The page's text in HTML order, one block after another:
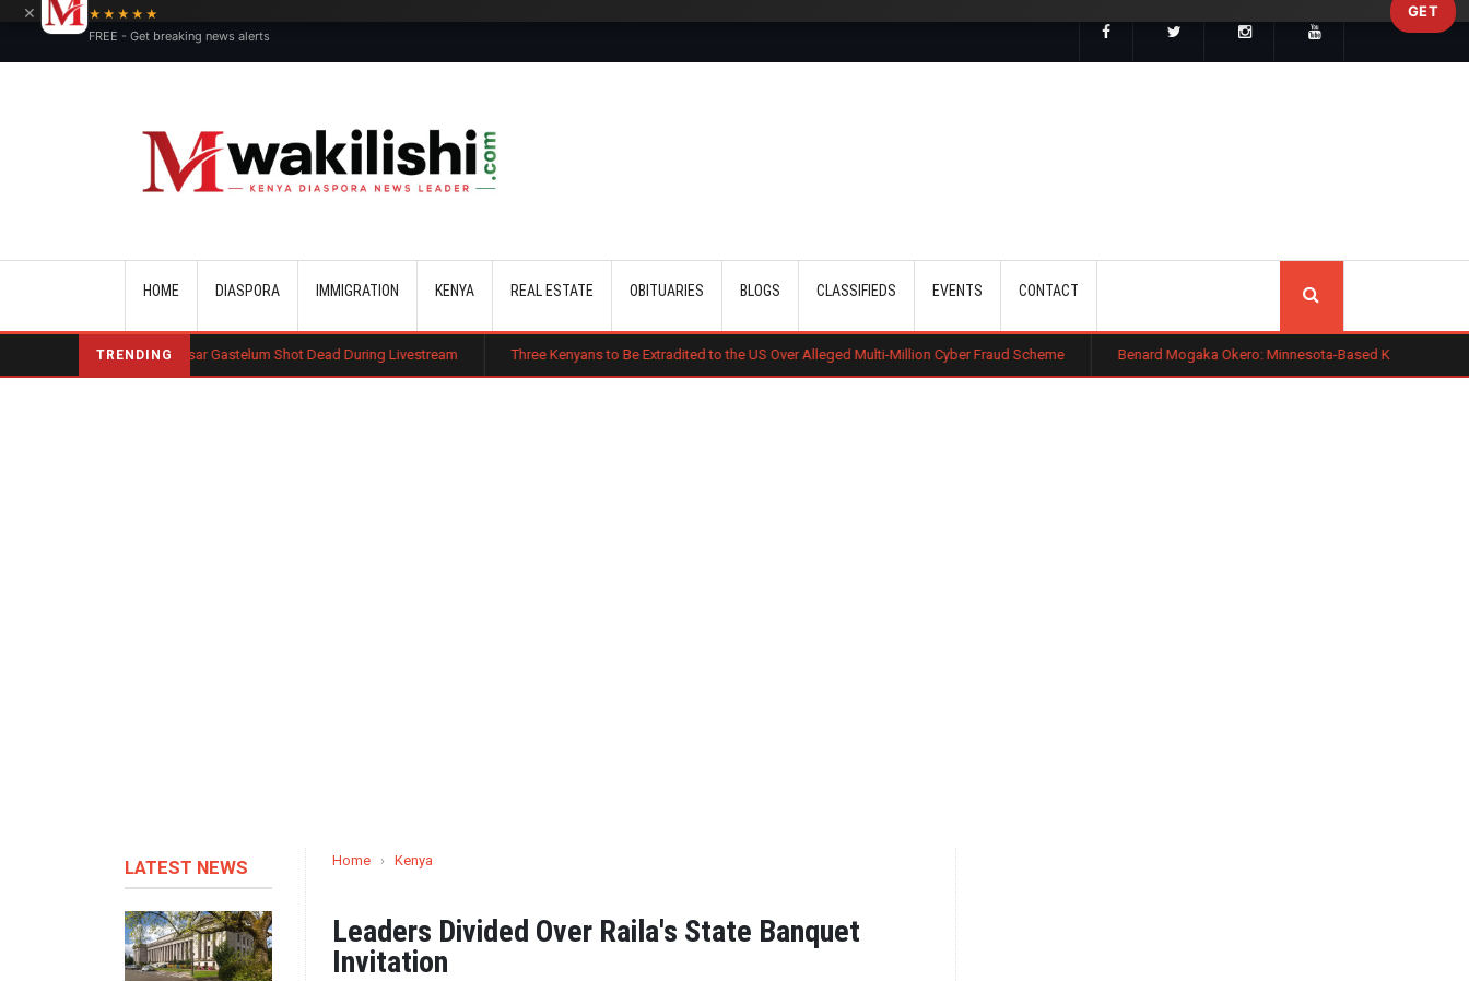
HOME DIASPORA IMMIGRATION KENYA REAL ESTATE OBITUARIES BLOGS CLASSIFIEDS EVENTS CONTACT
TRENDING
Influencer Cesar Gastelum Shot Dead During Livestream Three Kenyans to Be Extradited to the US Over Alleged Multi-Million Cyber Fraud Scheme Benard Mogaka Okero: Minnesota-Based Kenyan Nurse Convicted
LATEST NEWS Home › Kenya
Leaders Divided Over Raila's State Banquet
Invitation
×
★★★★★
FREE - Get breaking news alerts
GET